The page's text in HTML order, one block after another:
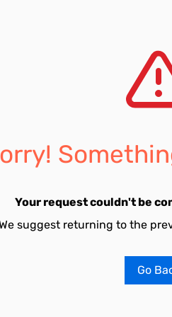
Your request couldn't be
suggest returning to the
Go